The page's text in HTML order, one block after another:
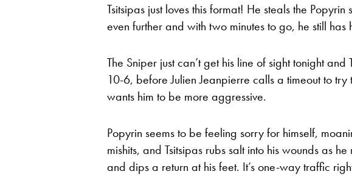
Tsitsipas just loves this format! He steals the
even further and with two minutes to go, he still
The Sniper just can’t get his line of sight tonight
10-6, before Julien Jeanpierre calls a timeout to
wants him to be more aggressive.
Popyrin seems to be feeling sorry for himself,
mishits, and Tsitsipas rubs salt into his wounds as
and dips a return at his feet. It’s one-way traffic